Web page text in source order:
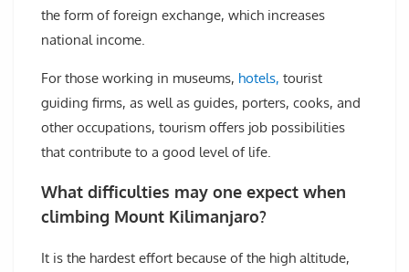
the form of foreign exchange, which increases
national income.
For those working in museums, hotels, tourist
guiding firms, as well as guides, porters, cooks, and
other occupations, tourism offers job possibilities
that contribute to a good level of life.
What difficulties may one expect when
climbing Mount Kilimanjaro?
It is the hardest effort because of the high altitude,